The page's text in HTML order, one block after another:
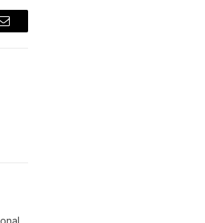
Email